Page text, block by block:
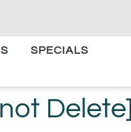
SPECIALS
Delete]